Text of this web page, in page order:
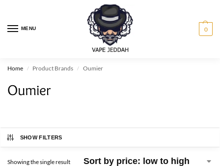
MENU 0
Home / Product Brands / Oumier
Oumier
SHOW FILTERS
Showing the single result